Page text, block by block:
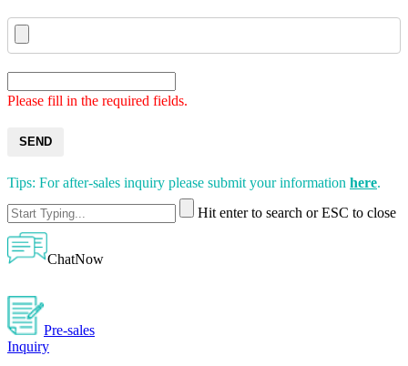
Please fill in the required fields.
SEND
Tips: For after-sales inquiry please submit your information here.
Hit enter to search or ESC to close
ChatNow
Pre-sales
Inquiry